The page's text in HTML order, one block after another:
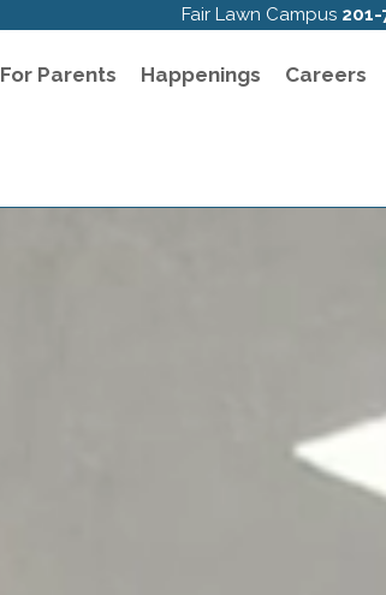
Fair Lawn Campus
For Parents Happenings Careers